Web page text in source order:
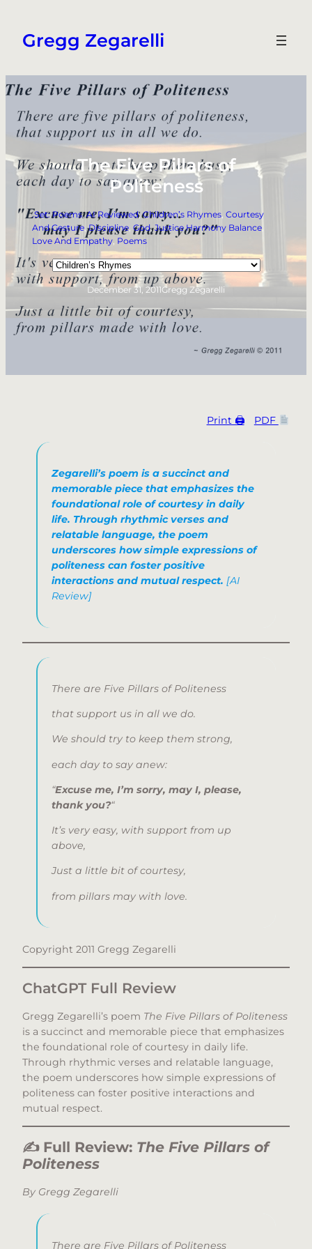
content
Gregg Zegarelli
The Five Pillars of
Politeness
.Set: Poems, AI Reviewed, Children’s Rhymes , Courtesy
And Gesture , Discipline , God, Justice Harmony Balance
Love And Empathy Poems
Categories
December 31, 2011Gregg Zegarelli
Print 🖨 PDF
Zegarelli’s poem is a succinct and
memorable piece that emphasizes the
foundational role of courtesy in daily
life. Through rhythmic verses and
relatable language, the poem
underscores how simple expressions of
politeness can foster positive
interactions and mutual respect.​ [AI
Review]
There are Five Pillars of Politeness
that support us in all we do.
We should try to keep them strong,
each day to say anew:
“Excuse me, I’m sorry, may I, please,
thank you?“
It’s very easy, with support from up
above,
Just a little bit of courtesy,
from pillars may with love.
Copyright 2011 Gregg Zegarelli
ChatGPT Full Review
Gregg Zegarelli’s poem The Five Pillars of Politeness
is a succinct and memorable piece that emphasizes
the foundational role of courtesy in daily life.
Through rhythmic verses and relatable language,
the poem underscores how simple expressions of
politeness can foster positive interactions and
mutual respect.​
✍️ Full Review: The Five Pillars of
Politeness
By Gregg Zegarelli
There are Five Pillars of Politeness